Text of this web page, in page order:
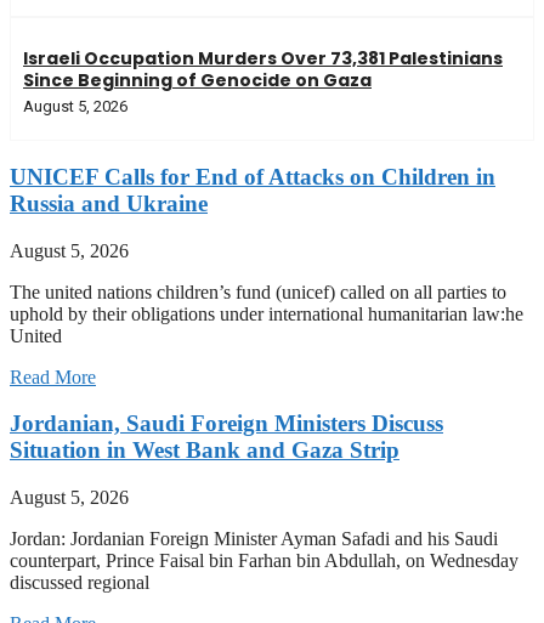
Israeli Occupation Murders Over 73,381 Palestinians
Since Beginning of Genocide on Gaza
August 5, 2026
UNICEF Calls for End of Attacks on Children in
Russia and Ukraine
August 5, 2026
The united nations children’s fund (unicef) called on all parties to
uphold by their obligations under international humanitarian law:he
United
Read More
Jordanian, Saudi Foreign Ministers Discuss
Situation in West Bank and Gaza Strip
August 5, 2026
Jordan: Jordanian Foreign Minister Ayman Safadi and his Saudi
counterpart, Prince Faisal bin Farhan bin Abdullah, on Wednesday
discussed regional